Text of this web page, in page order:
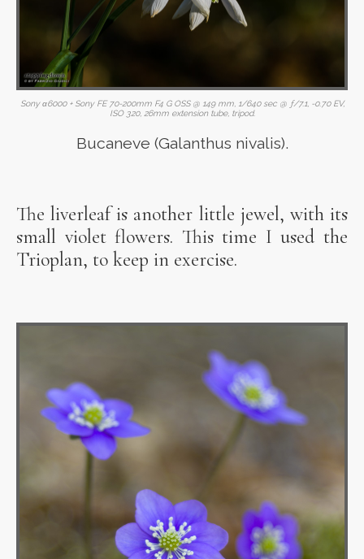
Sony α6000 + Sony FE 70-200mm F4 G OSS @ 149 mm, 1/640 sec @ ƒ/7.1, -0.70 EV,
ISO 320, 26mm extension tube, tripod.
Bucaneve (Galanthus nivalis).
The liverleaf is another little jewel, with its
small violet flowers. This time I used the
Trioplan, to keep in exercise.